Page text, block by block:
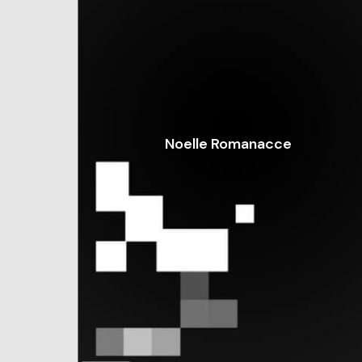
Noelle Romanacce